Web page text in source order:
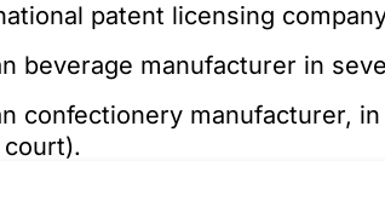
patent licensing
beverage manufacturer in
confectionery manufacturer,
of an international